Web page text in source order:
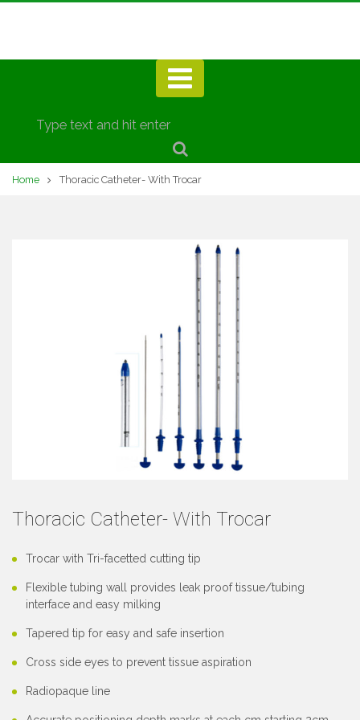
Home Thoracic Catheter- With Trocar
Thoracic Catheter- With Trocar
Trocar with Tri-facetted cutting tip
Flexible tubing wall provides leak proof tissue/tubing
interface and easy milking
Tapered tip for easy and safe insertion
Cross side eyes to prevent tissue aspiration
Radiopaque line